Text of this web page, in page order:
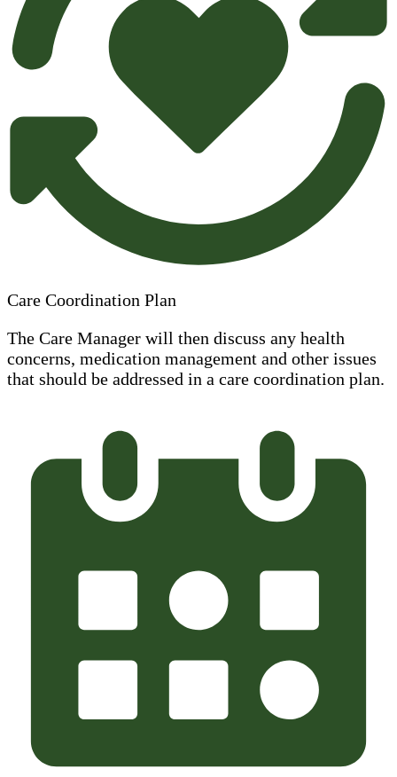
Care Coordination Plan
The Care Manager will then discuss any health
concerns, medication management and other issues
that should be addressed in a care coordination plan.